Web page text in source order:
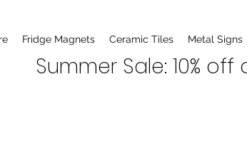
Fridge Magnets Ceramic Tiles Metal Signs
Summer Sale: 10%